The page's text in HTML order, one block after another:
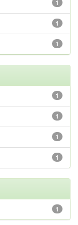
1
1
1
1
1
1
1
1